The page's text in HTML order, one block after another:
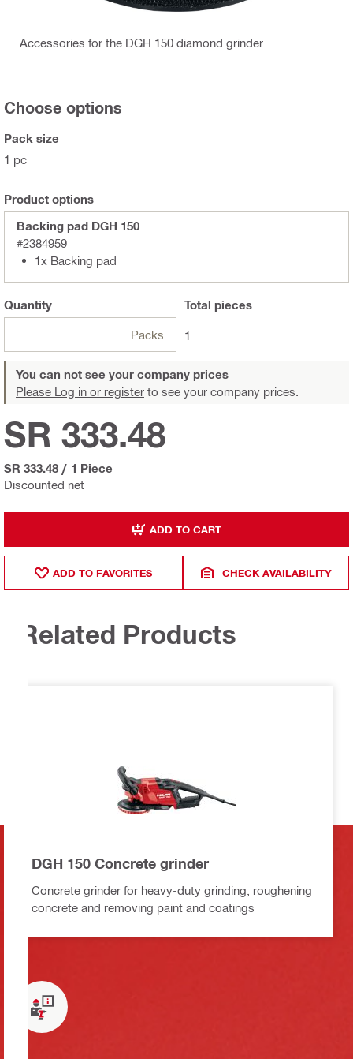
Accessories for the DGH 150 diamond grinder
Choose options
Pack size
1 pc
Product options
Backing pad DGH 150
#2384959
1x Backing pad
Quantity
Packs
Total pieces
1
You can not see your company prices
Please Log in or register to see your company prices.
Discounted net
SR 333.48
SR 333.48 / 1 Piece
ADD TO CART
ADD TO FAVORITES CHECK AVAILABILITY
Related Products
DGH 150 Concrete grinder
Concrete grinder for heavy-duty grinding, roughening
concrete and removing paint and coatings